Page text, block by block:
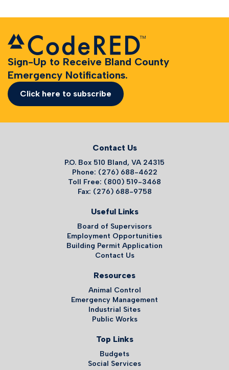
Sign-Up to Receive Bland County
Emergency Notifications.
Click here to subscribe
Contact Us
P.O. Box 510 Bland, VA 24315
Phone: (276) 688-4622
Toll Free: (800) 519-3468
Fax: (276) 688-9758
Useful Links
Board of Supervisors
Employment Opportunities
Building Permit Application
Contact Us
Resources
Animal Control
Emergency Management
Industrial Sites
Public Works
Top Links
Budgets
Social Services